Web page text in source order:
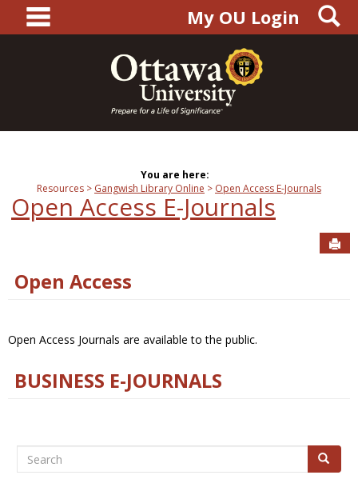
content
main navigationMy OU Login
You are here:
Resources
Gangwish Library Online Open Access E-Journals
Open Access E-Journals
Open Access
Open Access Journals are available to the public.
BUSINESS E-JOURNALS
Search Search